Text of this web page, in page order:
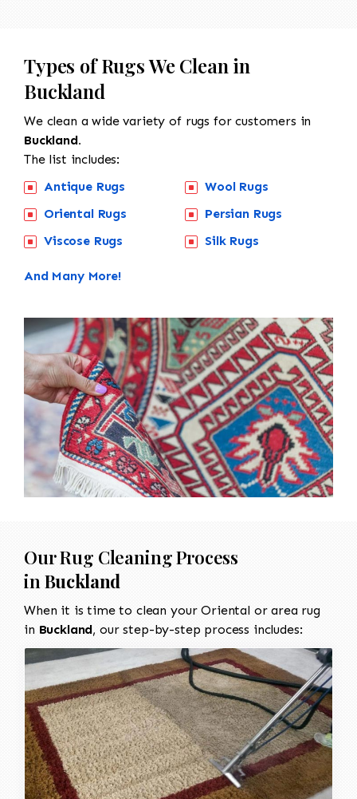
Types of Rugs We Clean in
Buckland
We clean a wide variety of rugs for customers in
Buckland.
The list includes:
Antique Rugs
Oriental Rugs
Viscose Rugs
Wool Rugs
Persian Rugs
Silk Rugs
And Many More!
Our Rug Cleaning Process
in Buckland
When it is time to clean your Oriental or area rug
in Buckland, our step-by-step process includes: